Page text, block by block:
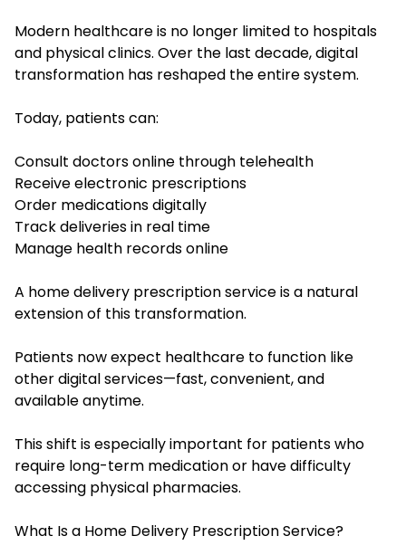
Modern healthcare is no longer limited to hospitals
and physical clinics. Over the last decade, digital
transformation has reshaped the entire system.
Today, patients can:
Consult doctors online through telehealth
Receive electronic prescriptions
Order medications digitally
Track deliveries in real time
Manage health records online
A home delivery prescription service is a natural
extension of this transformation.
Patients now expect healthcare to function like
other digital services—fast, convenient, and
available anytime.
This shift is especially important for patients who
require long-term medication or have difficulty
accessing physical pharmacies.
What Is a Home Delivery Prescription Service?